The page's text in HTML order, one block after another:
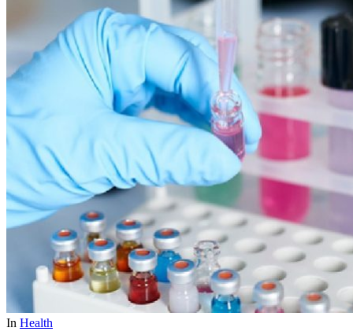
In Health